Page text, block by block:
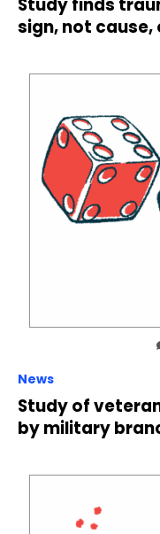
Study finds
sign, not cause,
News
Study of
by military